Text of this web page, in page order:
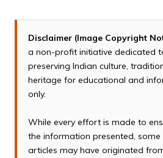
Disclaimer (Image Copyright
a non-profit initiative dedicated
preserving Indian culture,
heritage for educational and
only.
While every effort is made to
the information presented,
articles may have originated